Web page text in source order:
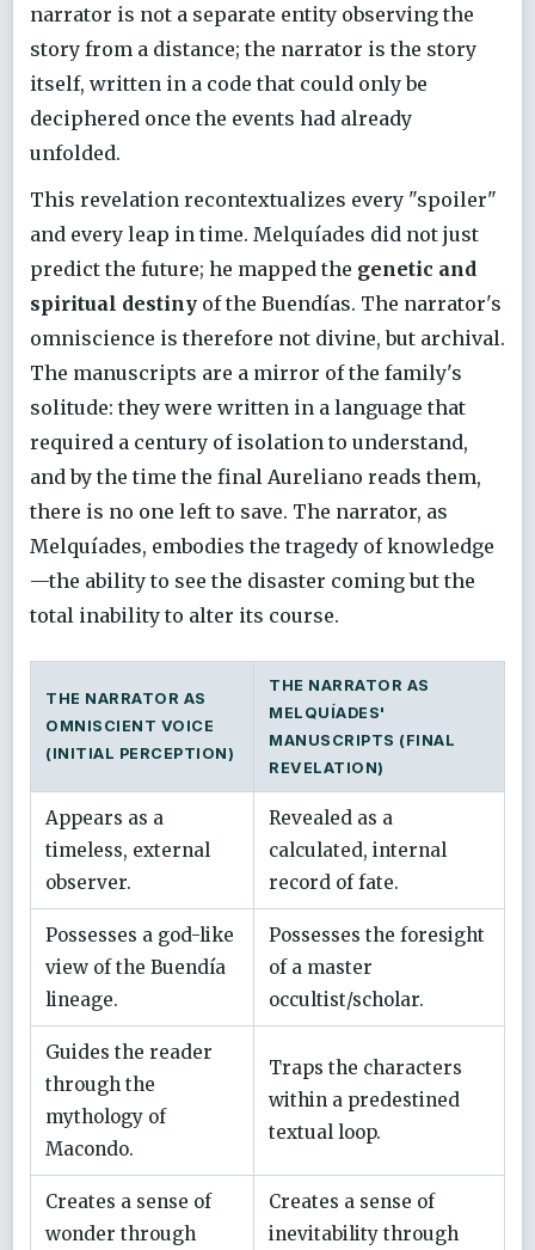
narrator is not a separate entity observing the
story from a distance; the narrator is the story
itself, written in a code that could only be
deciphered once the events had already
unfolded.
This revelation recontextualizes every "spoiler"
and every leap in time. Melquíades did not just
predict the future; he mapped the genetic and
spiritual destiny of the Buendías. The narrator's
omniscience is therefore not divine, but archival.
The manuscripts are a mirror of the family's
solitude: they were written in a language that
required a century of isolation to understand,
and by the time the final Aureliano reads them,
there is no one left to save. The narrator, as
Melquíades, embodies the tragedy of knowledge
—the ability to see the disaster coming but the
total inability to alter its course.
THE NARRATOR AS
OMNISCIENT VOICE
(INITIAL PERCEPTION)
THE NARRATOR AS
MELQUÍADES'
MANUSCRIPTS (FINAL
REVELATION)
Appears as a
timeless, external
observer.
Revealed as a
calculated, internal
record of fate.
Possesses a god-like
view of the Buendía
lineage.
Possesses the foresight
of a master
occultist/scholar.
Guides the reader
through the
mythology of
Macondo.
Traps the characters
within a predestined
textual loop.
Creates a sense of
wonder through
Creates a sense of
inevitability through